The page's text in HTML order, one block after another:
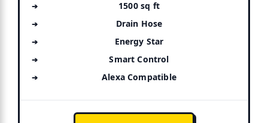
1500 sq ft
Drain Hose
Energy Star
Smart Control
Alexa Compatible